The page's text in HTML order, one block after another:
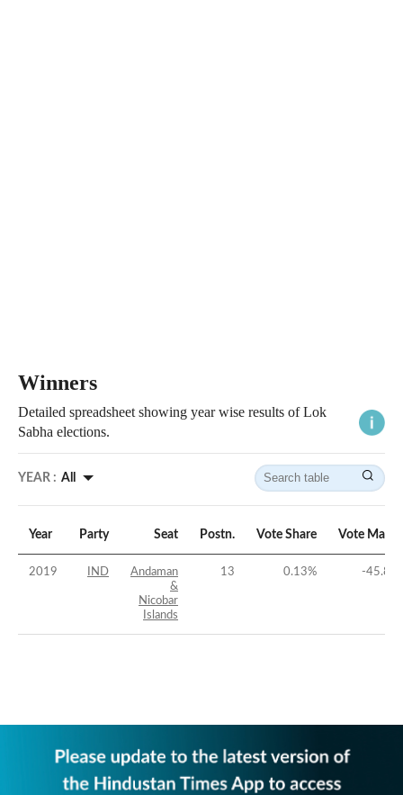
Winners
Detailed spreadsheet showing year wise results of Lok
Sabha elections.
YEAR : All
Year Party Seat Postn. Vote Share Vote
2019 IND
Andaman
&
Nicobar
Islands
13 0.13% -45.85